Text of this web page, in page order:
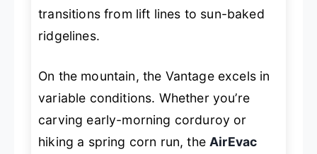
transitions from lift lines to sun-baked
ridgelines.
On the mountain, the Vantage excels in
variable conditions. Whether you’re
carving early-morning corduroy or
hiking a spring corn run, the AirEvac